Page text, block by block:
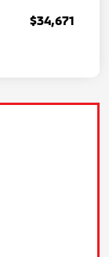
$34,671